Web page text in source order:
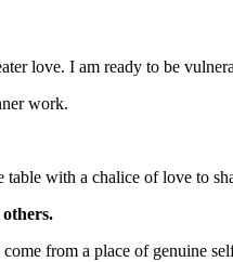
love. I am ready to be
work.
with a chalice of love to
from a place of genuine